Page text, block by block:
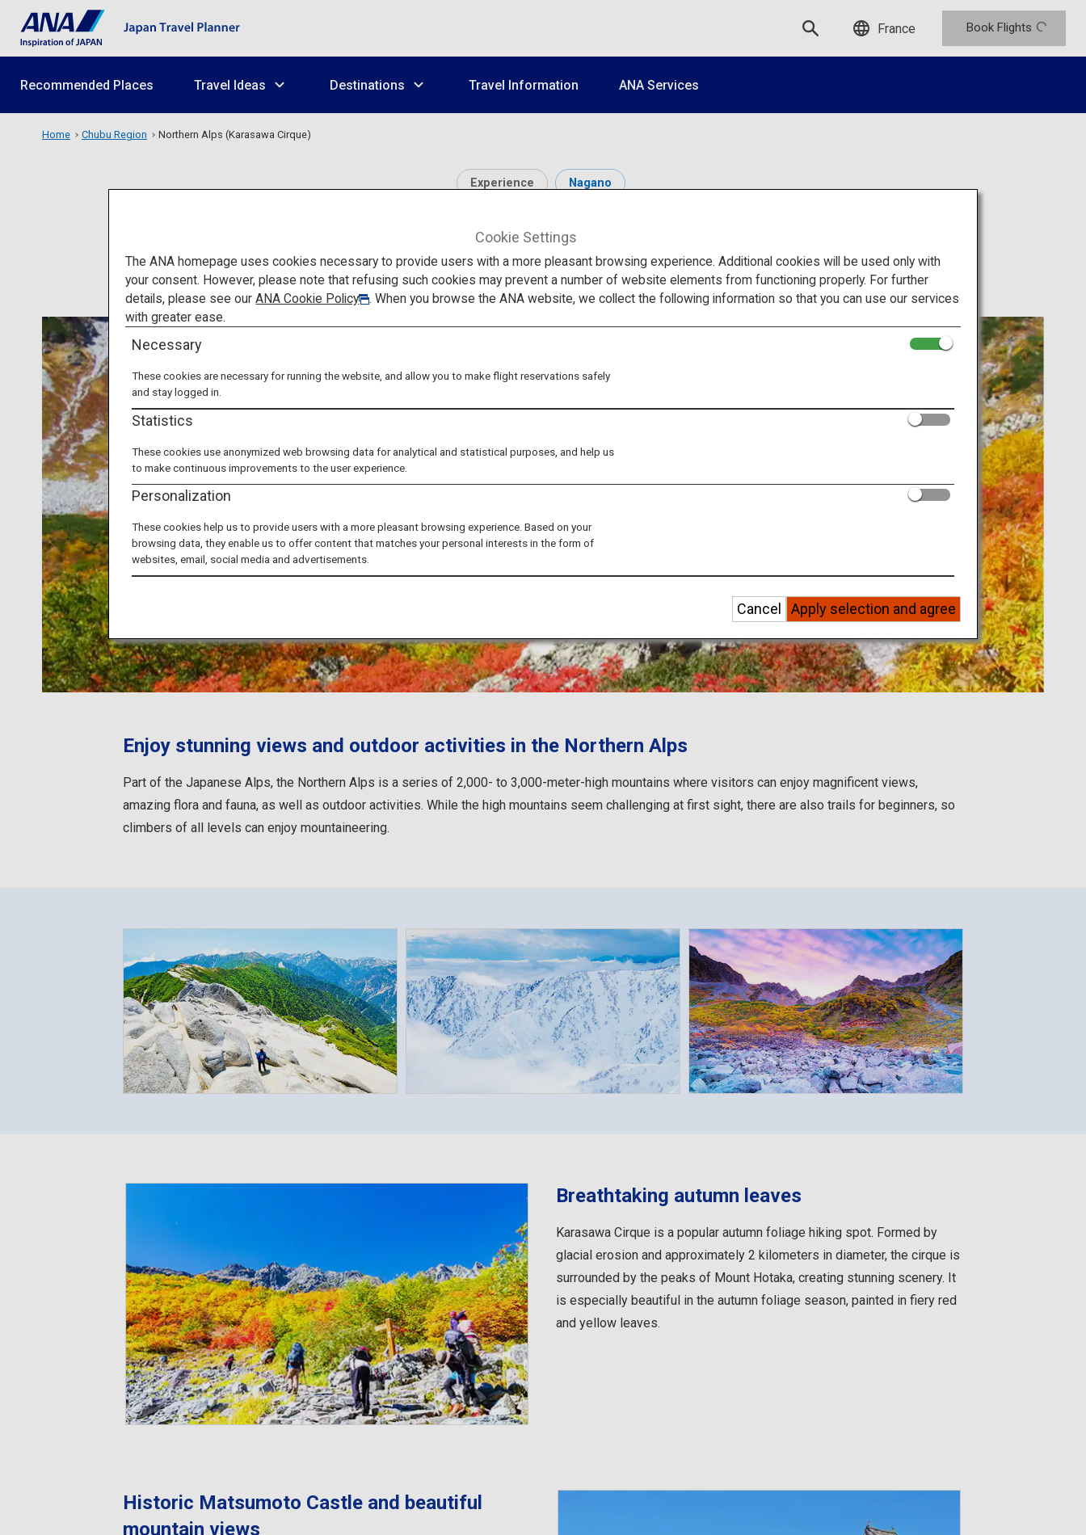
France Book Flights
Recommended Places Travel Ideas Destinations Travel Information ANA Services
Home Chubu Region Northern Alps (Karasawa Cirque)
Experience Nagano
Northern Alps (Karasawa Cirque)
Enjoy stunning views and outdoor activities in the Northern Alps
Part of the Japanese Alps, the Northern Alps is a series of 2,000- to 3,000-meter-high mountains where visitors can enjoy magnificent views,
amazing flora and fauna, as well as outdoor activities. While the high mountains seem challenging at first sight, there are also trails for beginners, so
climbers of all levels can enjoy mountaineering.
Breathtaking autumn leaves
Karasawa Cirque is a popular autumn foliage hiking spot. Formed by
glacial erosion and approximately 2 kilometers in diameter, the cirque is
surrounded by the peaks of Mount Hotaka, creating stunning scenery. It
is especially beautiful in the autumn foliage season, painted in fiery red
and yellow leaves.
Historic Matsumoto Castle and beautiful
mountain views
Cookie Settings
The ANA homepage uses cookies necessary to provide users with a more pleasant browsing experience. Additional cookies will be used only with
your consent. However, please note that refusing such cookies may prevent a number of website elements from functioning properly. For further
details, please see ourANA Cookie Policy
. When you browse the ANA website, we collect the following information so that you can use our services
with greater ease.
Necessary
These cookies are necessary for running the website, and allow you to make flight reservations safely
and stay logged in.
Statistics
These cookies use anonymized web browsing data for analytical and statistical purposes, and help us
to make continuous improvements to the user experience.
Personalization
These cookies help us to provide users with a more pleasant browsing experience. Based on your
browsing data, they enable us to offer content that matches your personal interests in the form of
websites, email, social media and advertisements.
Apply selection and agree
Cancel